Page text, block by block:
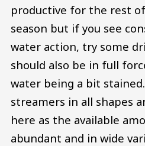
productive for the rest
season but if you see
water action, try some
should also be in full
water being a bit
streamers in all shapes
here as the available
abundant and in wide